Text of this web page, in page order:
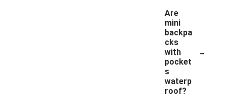
Are
mini
backpa
cks
with
pocket
s
waterp
roof?
-